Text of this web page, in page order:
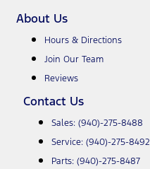
About Us
Hours & Directions
Join Our Team
Reviews
Contact Us
Sales: (940)-275-8488
Service: (940)-275-8492
Parts: (940)-275-8487